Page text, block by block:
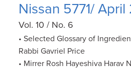
Nissan 5771/ April
Vol. 10 / No. 6
• Selected Glossary of
Rabbi Gavriel Price
• Mirrer Rosh Hayeshiva Harav